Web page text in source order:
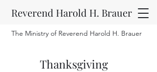
Reverend Harold H. Brauer
The Ministry of Reverend Harold H. Brauer
Thanksgiving